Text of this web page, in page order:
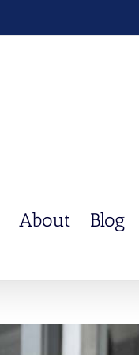
About Blog